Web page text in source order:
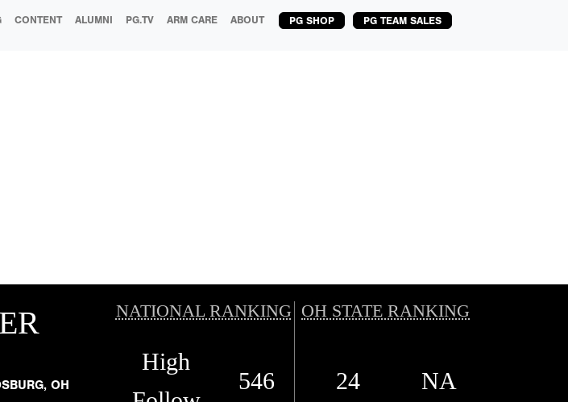
CONTENT ALUMNI PG.TV ARM CARE ABOUT PG SHOP PG TEAM SALES
OH
NATIONAL RANKING OH STATE RANKING
High
546 24 NA